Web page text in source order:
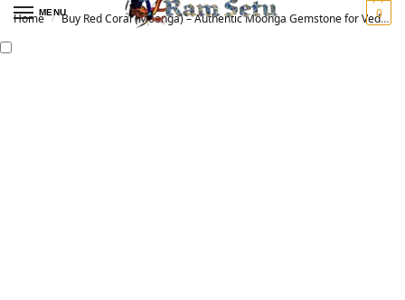
MENU 0
Home / Buy Red Coral (Moonga) – Authentic Moonga Gemstone for Vedic Astrology | Original मूंगा रत्न